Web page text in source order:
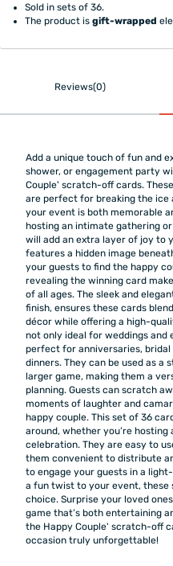
Sold in sets of 36.
The product isgift-wrapped
Reviews(0)
Add a unique touch of fun and
shower, or engagement party
Couple' scratch-off cards.
are perfect for breaking the ice
your event is both memorable
hosting an intimate gathering
will add an extra layer of joy to
features a hidden image
your guests to find the happy
revealing the winning card
of all ages. The sleek and
finish, ensures these cards
décor while offering a high-
not only ideal for weddings and
perfect for anniversaries, bridal
dinners. They can be used as a
larger game, making them a
planning. Guests can scratch
moments of laughter and
happy couple. This set of 36
around, whether you’re
celebration. They are easy to
them convenient to distribute
to engage your guests in a
a fun twist to your event,
choice. Surprise your loved
game that’s both entertaining
the Happy Couple' scratch-off
occasion truly unforgettable!